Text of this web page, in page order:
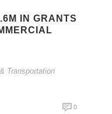
IN GRANTS
Transportation
0